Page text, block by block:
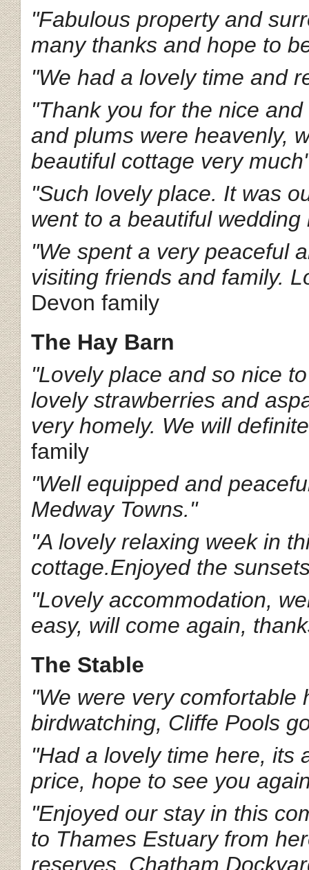
"Fabulous property and
many thanks and hope to
"We had a lovely time and
"Thank you for the nice
and plums were heavenly,
beautiful cottage very
"Such lovely place. It was
went to a beautiful
"We spent a very peaceful
visiting friends and family.
Devon family
The Hay Barn
"Lovely place and so nice
lovely strawberries and
very homely. We will
family
"Well equipped and
Medway Towns."
"A lovely relaxing week in
cottage.Enjoyed the
"Lovely accommodation,
easy, will come again,
The Stable
"We were very
birdwatching, Cliffe Pools
"Had a lovely time here, its
price, hope to see you
"Enjoyed our stay in this
to Thames Estuary from
reserves, Chatham